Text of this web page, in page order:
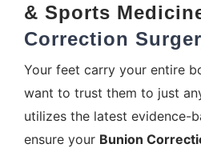
& Sports
Correction
Your feet carry your entire
want to trust them to just
utilizes the latest evidence-
ensure your Bunion